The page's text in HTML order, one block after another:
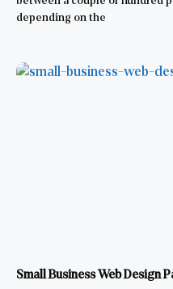
depending on the
Small Business Web Design